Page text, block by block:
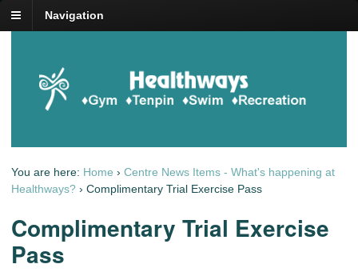
Navigation
You are here: Home › Centre News Items - What's happening at
Healthways? › Complimentary Trial Exercise Pass
Complimentary Trial Exercise
Pass